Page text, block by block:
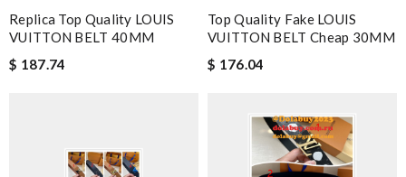
Replica Top Quality LOUIS
VUITTON BELT 40MM
$ 187.74
Top Quality Fake LOUIS
VUITTON BELT Cheap 30MM
$ 176.04